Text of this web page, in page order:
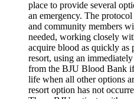
place to provide several
an emergency. The
and community members
needed, working closely
acquire blood as quickly as
resort, using an
from the BJU Blood Bank if
life when all other options
resort option has not